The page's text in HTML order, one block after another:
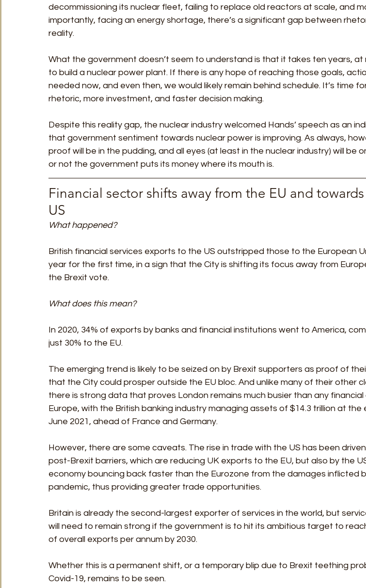
decommissioning its nuclear fleet, failing to replace old reactors at scale, and
importantly, facing an energy shortage, there’s a significant gap between
reality.
What the government doesn’t seem to understand is that it takes ten years, at
to build a nuclear power plant. If there is any hope of reaching those goals,
needed now, and even then, we would likely remain behind schedule. It’s time
rhetoric, more investment, and faster decision making.
Despite this reality gap, the nuclear industry welcomed Hands’ speech as an
that government sentiment towards nuclear power is improving. As always,
proof will be in the pudding, and all eyes (at least in the nuclear industry) will be
or not the government puts its money where its mouth is.
Financial sector shifts away from the EU and
US
What happened?
British financial services exports to the US outstripped those to the European
year for the first time, in a sign that the City is shifting its focus away from
the Brexit vote.
What does this mean?
In 2020, 34% of exports by banks and financial institutions went to America,
just 30% to the EU.
The emerging trend is likely to be seized on by Brexit supporters as proof of
that the City could prosper outside the EU bloc. And unlike many of their other
there is strong data that proves London remains much busier than any financial
Europe, with the British banking industry managing assets of $14.3 trillion at the
June 2021, ahead of France and Germany.
However, there are some caveats. The rise in trade with the US has been
post-Brexit barriers, which are reducing UK exports to the EU, but also by the
economy bouncing back faster than the Eurozone from the damages inflicted
pandemic, thus providing greater trade opportunities.
Britain is already the second-largest exporter of services in the world, but
will need to remain strong if the government is to hit its ambitious target to
of overall exports per annum by 2030.
Whether this is a permanent shift, or a temporary blip due to Brexit teething
Covid-19, remains to be seen.